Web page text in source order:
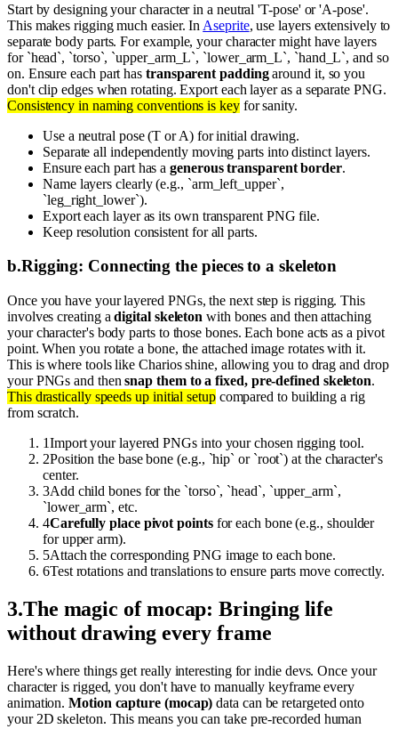
Start by designing your character in a neutral 'T-pose' or 'A-pose'.
This makes rigging much easier. In Aseprite, use layers extensively to
separate body parts. For example, your character might have layers
for `head`, `torso`, `upper_arm_L`, `lower_arm_L`, `hand_L`, and so
on. Ensure each part has transparent paddingaround it, so you
don't clip edges when rotating. Export each layer as a separate PNG.
Consistency in naming conventions is keyfor sanity.
Use a neutral pose (T or A) for initial drawing.
Separate all independently moving parts into distinct layers.
Ensure each part has agenerous transparent border.
Name layers clearly (e.g., `arm_left_upper`,
`leg_right_lower`).
Export each layer as its own transparent PNG file.
Keep resolution consistent for all parts.
b.Rigging: Connecting the pieces to a skeleton
Once you have your layered PNGs, the next step is rigging. This
involves creating adigital skeleton with bones and then attaching
your character's body parts to those bones. Each bone acts as a pivot
point. When you rotate a bone, the attached image rotates with it.
This is where tools like Charios shine, allowing you to drag and drop
your PNGs and thensnap them to a fixed, pre-defined skeleton.
This drastically speeds up initial setupcompared to building a rig
from scratch.
1Import your layered PNGs into your chosen rigging tool.
2Position the base bone (e.g., `hip` or `root`) at the character's
center.
3Add child bones for the `torso`, `head`, `upper_arm`,
`lower_arm`, etc.
4Carefully place pivot pointsfor each bone (e.g., shoulder
for upper arm).
5Attach the corresponding PNG image to each bone.
6Test rotations and translations to ensure parts move correctly.
3.The magic of mocap: Bringing life
without drawing every frame
Here's where things get really interesting for indie devs. Once your
character is rigged, you don't have to manually keyframe every
animation.Motion capture (mocap) data can be retargeted onto
your 2D skeleton. This means you can take pre-recorded human